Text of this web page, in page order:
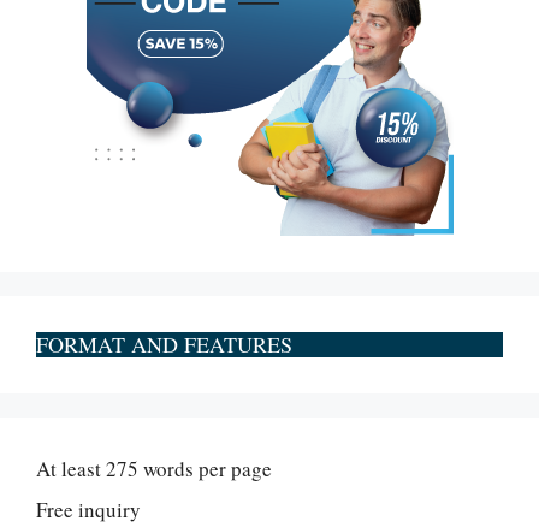
FORMAT AND FEATURES
At least 275 words per page
Free inquiry